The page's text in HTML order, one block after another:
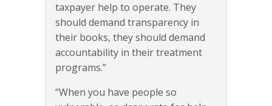
taxpayer help to operate. They
should demand transparency in
their books, they should demand
accountability in their treatment
programs.”
“When you have people so